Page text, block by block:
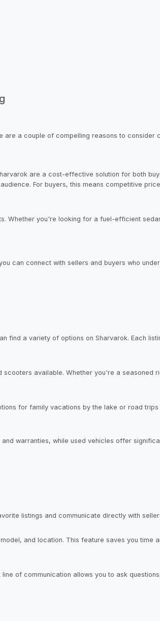
are a couple of compelling reasons to consider
are a cost-effective solution for both
For buyers, this means competitive
Whether you're looking for a fuel-efficient
can connect with sellers and buyers who
a variety of options on Sharvarok. Each
available. Whether you're a seasoned
for family vacations by the lake or road
warranties, while used vehicles offer
listings and communicate directly with
and location. This feature saves you time
of communication allows you to ask